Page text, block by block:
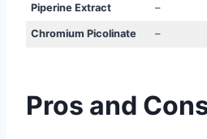
Piperine Extract –
Chromium Picolinate –
Pros and